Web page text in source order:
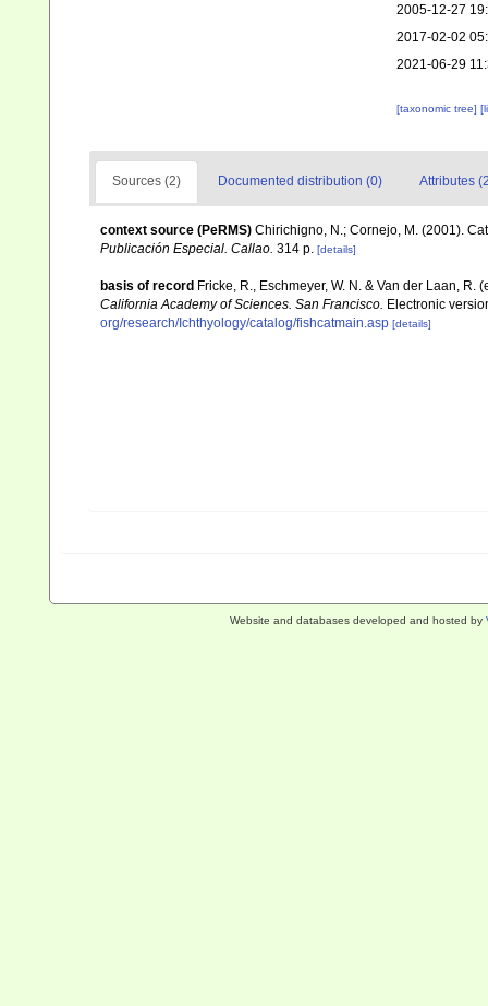
2005-12-27
2017-02-02
2021-06-29
[taxonomic tree]
Sources (2) Documented distribution (0) Attributes
context source (PeRMS) Chirichigno, N.; Cornejo, M. (2001).
Publicación Especial. Callao. 314 p. [details]
basis of record Fricke, R., Eschmeyer, W. N. & Van der Laan,
California Academy of Sciences. San Francisco. Electronic
org/research/Ichthyology/catalog/fishcatmain.asp [details]
Website and databases developed and hosted by